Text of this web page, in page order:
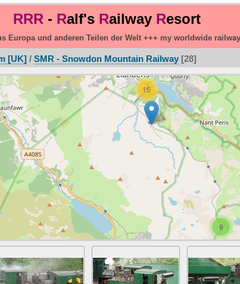
RRR - Ralf's Railway Resort
Europa und anderen Teilen der Welt +++ my worldwide
[UK]/ SMR - Snowdon Mountain Railway 28
9
15